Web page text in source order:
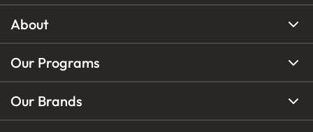
About
Our Programs
Our Brands